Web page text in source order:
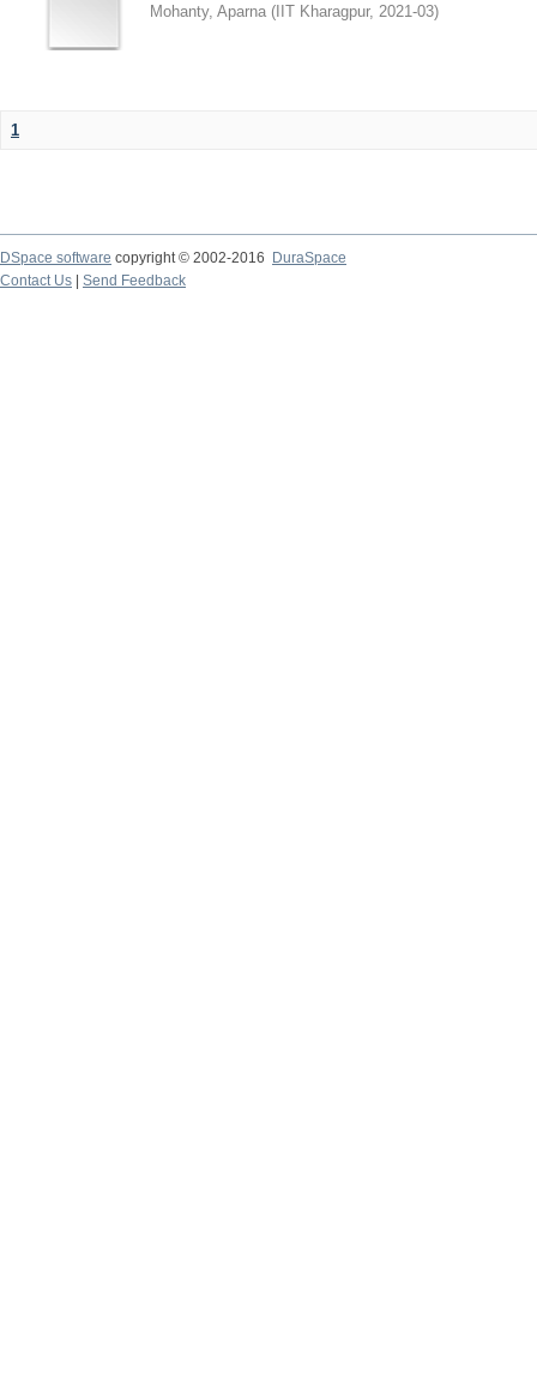
Mohanty, Aparna ( IIT Kharagpur, 2021-03)
1
DSpace software copyright © 2002-2016
DuraSpace
Contact Us
Send Feedback